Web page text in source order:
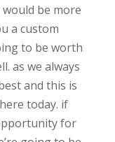
be more
a custom
to be worth
as we always
and this is
today. if
for